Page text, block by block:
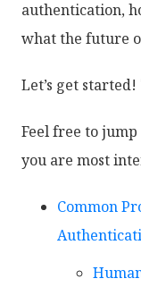
authentication,
what the future
Let’s get started!
Feel free to
you are most
Common